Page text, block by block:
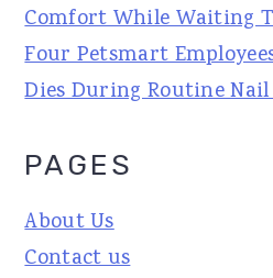
Comfort While Waiting
Four Petsmart
Dies During Routine
PAGES
About Us
Contact us